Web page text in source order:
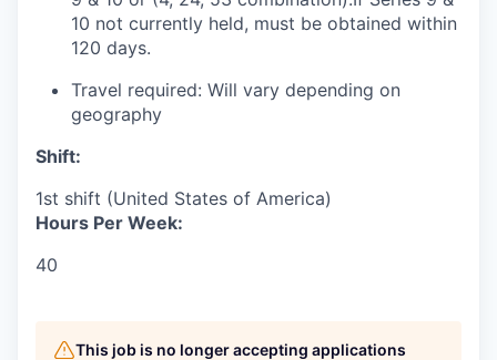
10 not currently held, must be obtained within
120 days.
Travel required: Will vary depending on
geography
Shift:
1st shift (United States of America)
Hours Per Week:
40
This job is no longer accepting applications